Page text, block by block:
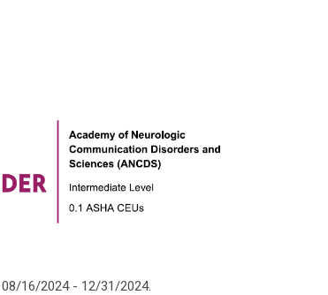
16/2024 - 12/31/2024.